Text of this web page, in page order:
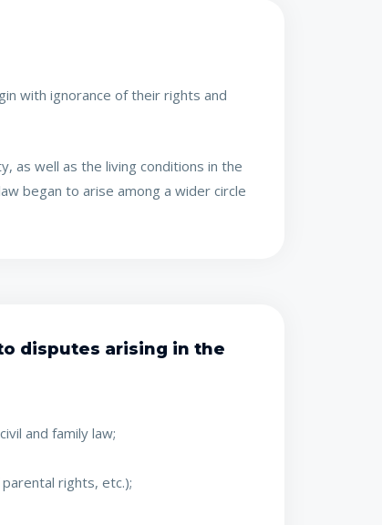
with ignorance of their rights and
as well as the living conditions in the
began to arise among a wider circle
disputes arising in the
and family law;
rights, etc.);